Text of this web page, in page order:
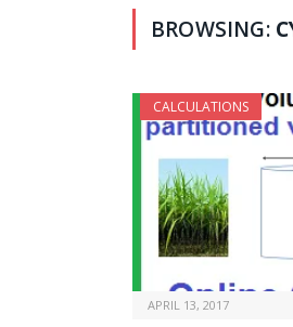
BROWSING:
CALCULATIONS
APRIL 13, 2017